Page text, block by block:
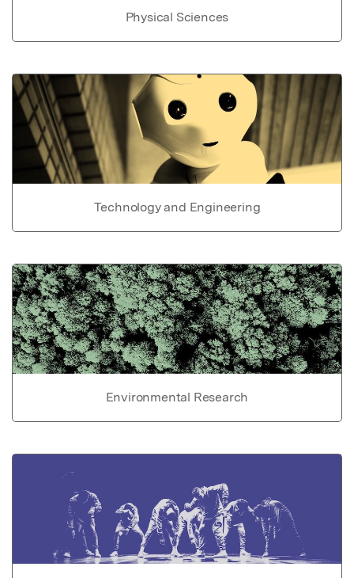
Physical Sciences
Technology and Engineering
Environmental Research